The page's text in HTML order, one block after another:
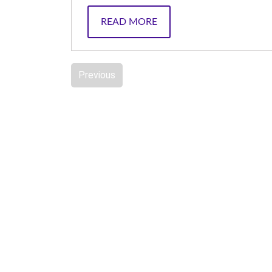
READ MORE
Previous